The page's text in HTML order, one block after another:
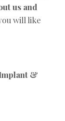
us and
will like
&